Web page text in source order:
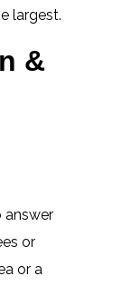
largest.
&
answer
or
or a